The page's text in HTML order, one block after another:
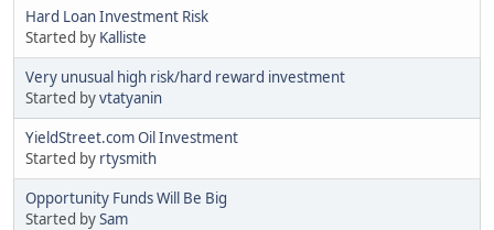
Hard Loan Investment Risk
Started by Kalliste
Very unusual high risk/hard reward investment
Started byvtatyanin
YieldStreet.com Oil Investment
Started by rtysmith
Opportunity Funds Will Be Big
Started bySam